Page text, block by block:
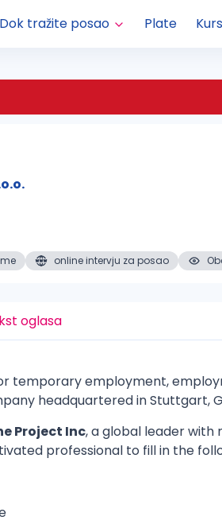
Dok tražite posao Plate
online intervju za posao
oglasa
temporary employment,
headquartered in Stuttgart,
Project Inc, a global leader with
professional to fill in the